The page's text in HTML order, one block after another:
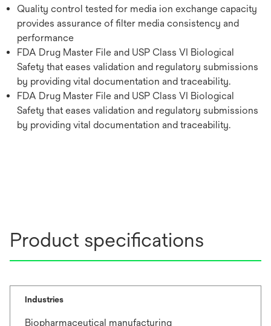
Quality control tested for media ion exchange capacity
provides assurance of filter media consistency and
performance
FDA Drug Master File and USP Class VI Biological
Safety that eases validation and regulatory submissions
by providing vital documentation and traceability.
FDA Drug Master File and USP Class VI Biological
Safety that eases validation and regulatory submissions
by providing vital documentation and traceability.
Product specifications
Industries
Biopharmaceutical manufacturing